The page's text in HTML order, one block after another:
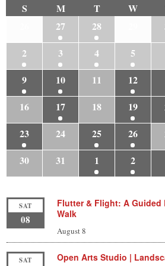
S
M T W
27 28
2
3 4 5
9
10 11 12
16
17 18 19
23
24 25 26
30
31 1 2
SAT
08
Flutter & Flight: A
Walk
August 8
SAT Open Arts Studio |